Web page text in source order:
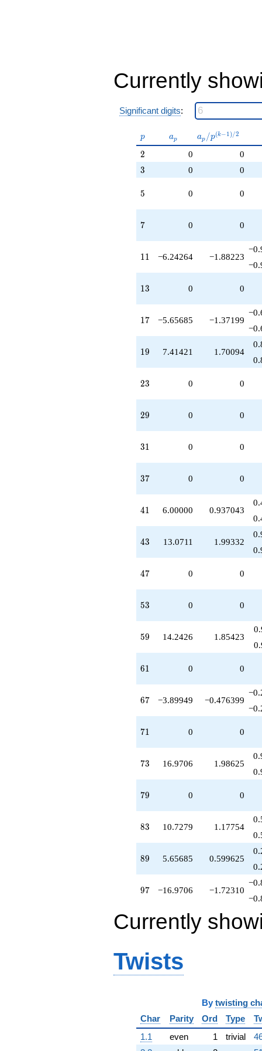
Currently
Significant digits:
p
p a_p
ap
a_p /
p^{(k-
ap /p(k−1)/2
2
2 0 0
3
3 0 0
5
5 0 0
7
7 0 0
11
11 −6.24264 −1.88223
13
13 0 0
17
17 −5.65685 −1.37199
19
19 7.41421 1.70094
23
23 0 0
29
29 0 0
31
31 0 0
37
37 0 0
41
41 6.00000 0.937043
43
43 13.0711 1.99332
47
47 0 0
53
53 0 0
59
59 14.2426 1.85423
61
61 0 0
67
67 −3.89949 −0.476399
71
71 0 0
73
73 16.9706 1.98625
79
79 0 0
83
83 10.7279 1.17754
89
89 5.65685 0.599625
97
97 −16.9706 −1.72310
Currently
Twists
By twisting
Char
Parity Ord Type
1.1
even 1 trivial